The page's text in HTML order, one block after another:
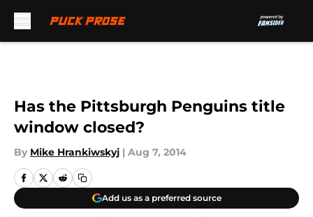
Has the Pittsburgh Penguins title
window closed?
By Mike Hrankiwskyj | Aug 7, 2014
Add us as a preferred source